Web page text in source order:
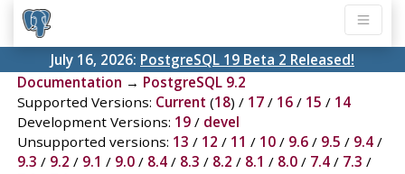
July 16, 2026: PostgreSQL 19 Beta 2 Released!
Documentation → PostgreSQL 9.2
Supported Versions: Current (18) / 17/ 16/ 15 / 14
Development Versions: 19/ devel
Unsupported versions: 13 / 12 / 11 / 10/ 9.6/ 9.5 / 9.4/
9.3 / 9.2 / 9.1 / 9.0/ 8.4/ 8.3 / 8.2 / 8.1 / 8.0/ 7.4/ 7.3 /